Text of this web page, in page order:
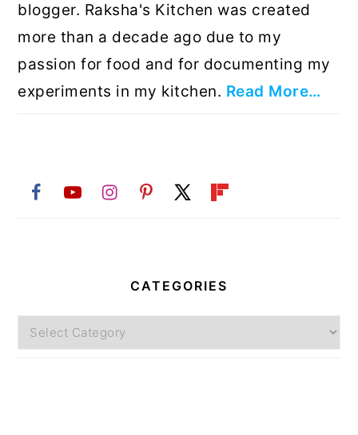
blogger. Raksha's Kitchen was created
more than a decade ago due to my
passion for food and for documenting my
experiments in my kitchen. Read More…
CATEGORIES
Categories